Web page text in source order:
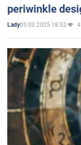
periwinkle
Lady05.03.2025 18:52 4